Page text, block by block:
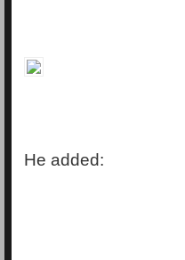
He added: